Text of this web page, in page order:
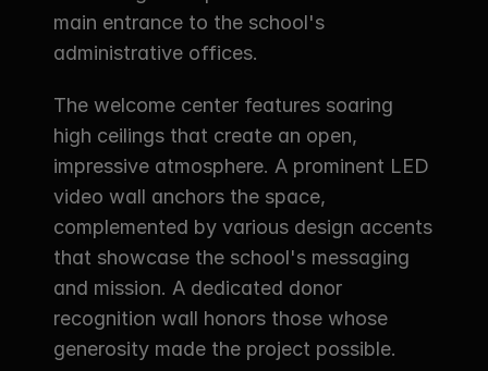
main entrance to the school's
administrative offices.
The welcome center features soaring
high ceilings that create an open,
impressive atmosphere. A prominent LED
video wall anchors the space,
complemented by various design accents
that showcase the school's messaging
and mission. A dedicated donor
recognition wall honors those whose
generosity made the project possible.